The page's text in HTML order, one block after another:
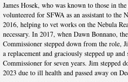
James Hosek, who was known to those in
volunteered for SFWA as an assistant to the
2016, helping to vet works on the Nebula
necessary. In 2017, when Dawn Bonnano,
Commissioner stepped down from the role,
a replacement and graciously stepped up and
Commissioner for seven years. Jim stepped
2023 due to ill health and passed away on